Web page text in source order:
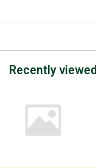
Recently